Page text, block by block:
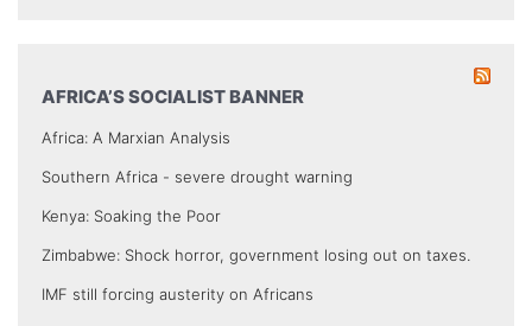
AFRICA’S SOCIALIST BANNER
Africa: A Marxian Analysis
Southern Africa - severe drought warning
Kenya: Soaking the Poor
Zimbabwe: Shock horror, government losing out on taxes.
IMF still forcing austerity on Africans